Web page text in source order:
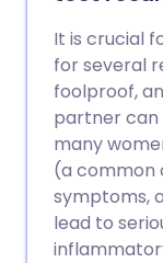
It is crucial
for several
foolproof,
partner can
many
(a common
symptoms,
lead to